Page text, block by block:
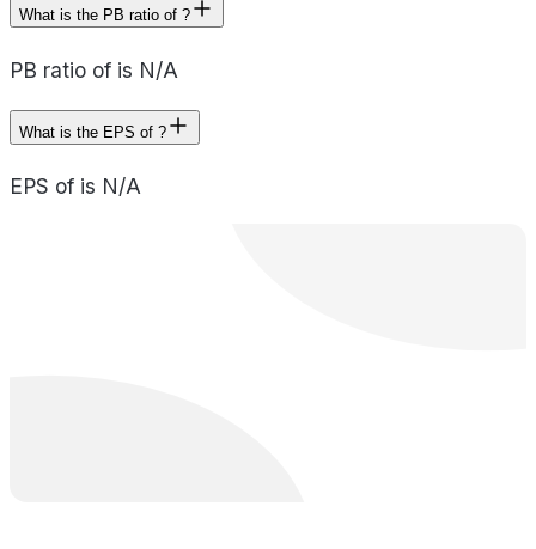
What is the PB ratio of ?
PB ratio of is N/A
What is the EPS of ?
EPS of is N/A